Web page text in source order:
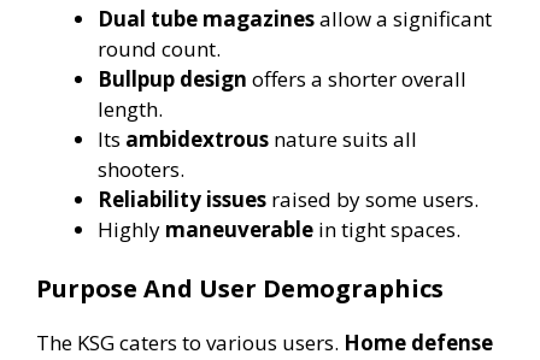
Dual tube magazinesallow a significant
round count.
Bullpup design offers a shorter overall
length.
Its ambidextrous nature suits all
shooters.
Reliability issues raised by some users.
Highly maneuverable in tight spaces.
Purpose And User Demographics
The KSG caters to various users. Home defense